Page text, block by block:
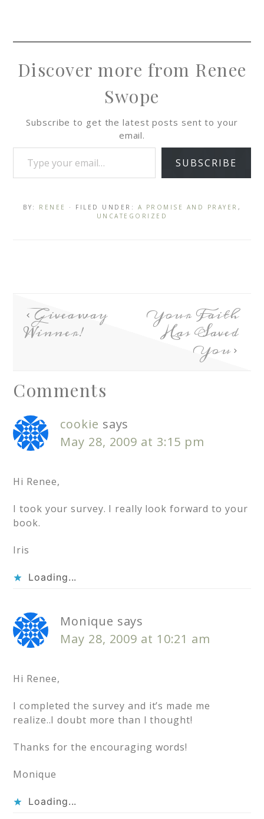
Discover more from Renee
Swope
Subscribe to get the latest posts sent to your
email.
SUBSCRIBE
BY: RENEE · FILED UNDER: A PROMISE AND PRAYER ,
UNCATEGORIZED
Giveaway
Winner!
Your Faith
Has Saved
You
Comments
cookie says
May 28, 2009 at 3:15 pm
Hi Renee,
I took your survey. I really look forward to your
book.
Iris
Loading...
Monique says
May 28, 2009 at 10:21 am
Hi Renee,
I completed the survey and it’s made me
realize..I doubt more than I thought!
Thanks for the encouraging words!
Monique
Loading...